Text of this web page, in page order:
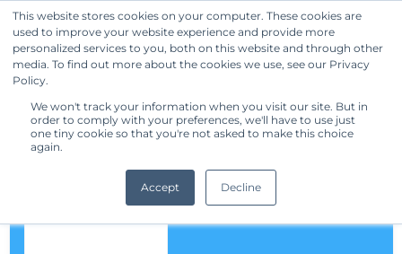
This website stores cookies on your computer. These cookies are
used to improve your website experience and provide more
personalized services to you, both on this website and through other
media. To find out more about the cookies we use, see our Privacy
Policy.
We won't track your information when you visit our site. But in
order to comply with your preferences, we'll have to use just
one tiny cookie so that you're not asked to make this choice
again.
Accept Decline
Get Started